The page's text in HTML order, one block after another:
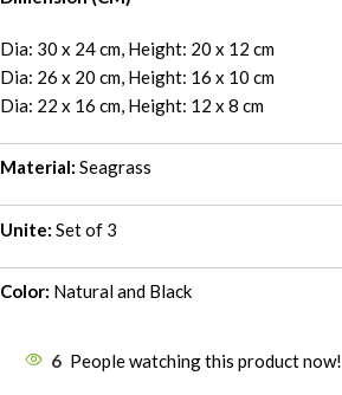
Dia: 30 x 24 cm, Height: 20 x 12 cm
Dia: 26 x 20 cm, Height: 16 x 10 cm
Dia: 22 x 16 cm, Height: 12 x 8 cm
Material: Seagrass
Unite: Set of 3
Color: Natural and Black
6 People watching this product now!